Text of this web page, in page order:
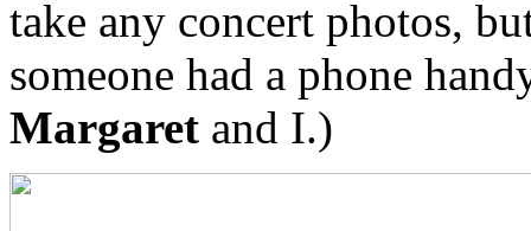
take any concert photos,
someone had a phone
Margaret and I.)